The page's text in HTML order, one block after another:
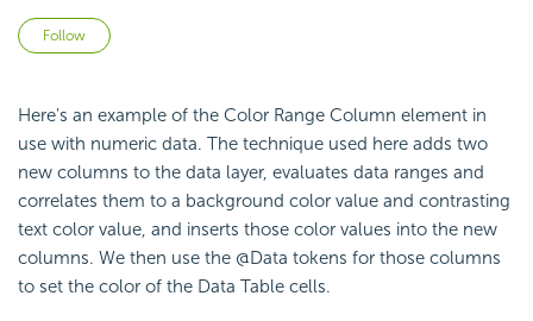
Follow
Here's an example of the Color Range Column element in
use with numeric data. The technique used here adds two
new columns to the data layer, evaluates data ranges and
correlates them to a background color value and contrasting
text color value, and inserts those color values into the new
columns. We then use the @Data tokens for those columns
to set the color of the Data Table cells.